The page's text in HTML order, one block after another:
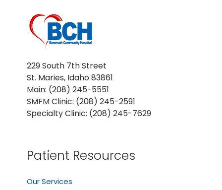
229 South 7th Street
St. Maries, Idaho 83861
Main: (208) 245-5551
SMFM Clinic: (208) 245-2591
Specialty Clinic: (208) 245-7629
Patient Resources
Our Services